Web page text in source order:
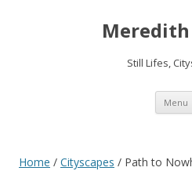
Still Lifes,
Menu
Home / Cityscapes / Path to